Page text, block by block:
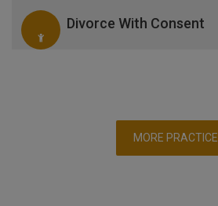
Divorce With Consent
MORE PRACTICE